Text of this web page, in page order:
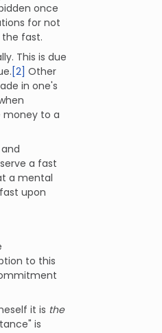
once
for not
fast.
This is due
[2] Other
in one's
to a
a fast
a mental
upon
to this
it is the
is